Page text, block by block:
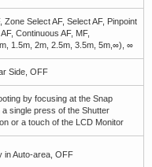
Zone Select AF, Select AF, Pinpoint
Continuous AF, MF,
1.5m, 2m, 2.5m, 3.5m, 5m,∞), ∞
Side, OFF
by focusing at the Snap
a single press of the Shutter
or a touch of the LCD Monitor
in Auto-area, OFF